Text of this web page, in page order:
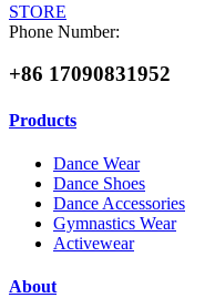
STORE
Phone Number:
+86 17090831952
Products
Dance Wear
Dance Shoes
Dance Accessories
Gymnastics Wear
Activewear
About